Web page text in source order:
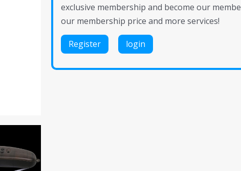
exclusive membership and become our
our membership price and more services!
Register login